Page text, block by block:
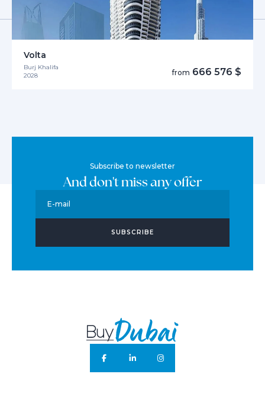
Volta
Burj Khalifa
2028
from 666 576 $
Subscribe to newsletter
And don't miss any offer
E-mail
SUBSCRIBE